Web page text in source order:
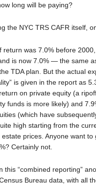
long will be paying?
the NYC TRS CAFR itself,
return was 7.0% before
is now 7.0% — the same
TDA plan. But the actual
is given in the report as
on private equity (a
funds is more likely) and
(which have
high starting from the
prices. Anyone want to
Certainly not.
this “combined reporting”
Bureau data, with all